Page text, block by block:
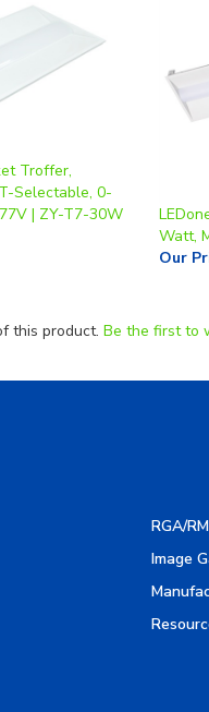
Troffer,
Selectable, 0-
| ZY-T7-30W
Watt,
Our
this product. Be the first to
RGA/
Image